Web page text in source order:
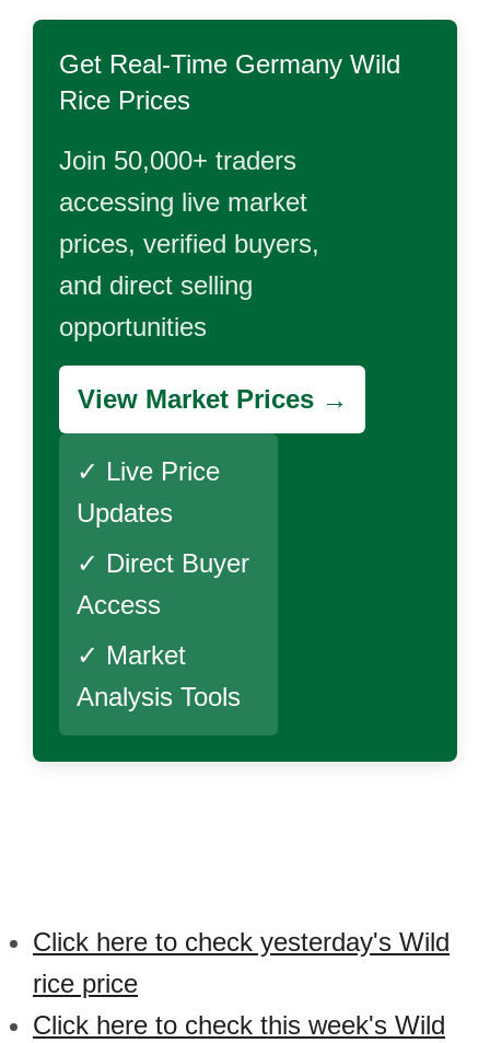
Get Real-Time Germany Wild
Rice Prices
Join 50,000+ traders
accessing live market
prices, verified buyers,
and direct selling
opportunities
View Market Prices →
✓ Live Price
Updates
✓ Direct Buyer
Access
✓ Market
Analysis Tools
Click here to check yesterday's Wild
rice price
Click here to check this week's Wild